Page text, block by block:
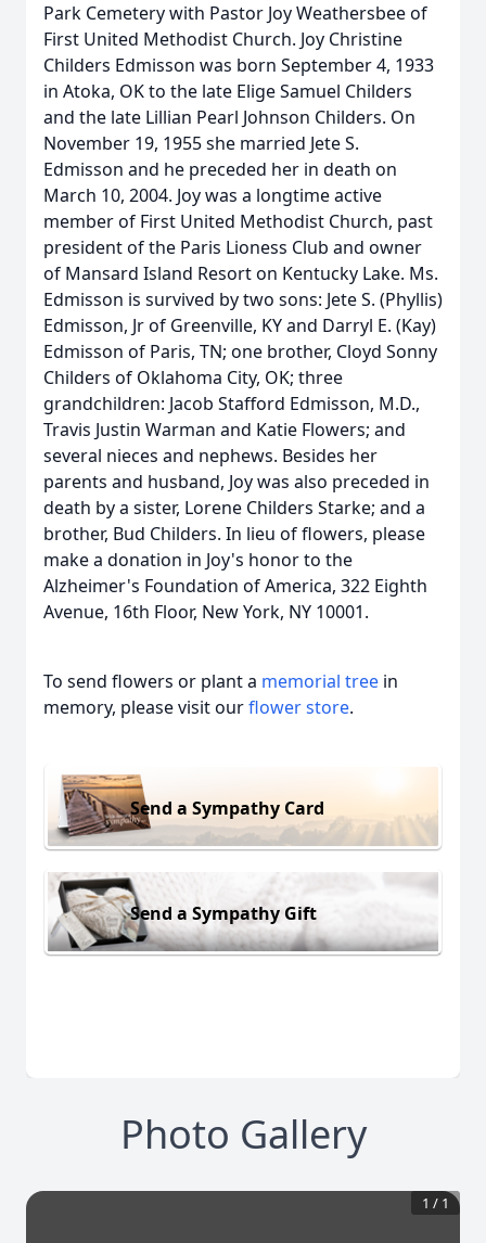
Park Cemetery with Pastor Joy Weathersbee of
First United Methodist Church. Joy Christine
Childers Edmisson was born September 4, 1933
in Atoka, OK to the late Elige Samuel Childers
and the late Lillian Pearl Johnson Childers. On
November 19, 1955 she married Jete S.
Edmisson and he preceded her in death on
March 10, 2004. Joy was a longtime active
member of First United Methodist Church, past
president of the Paris Lioness Club and owner
of Mansard Island Resort on Kentucky Lake. Ms.
Edmisson is survived by two sons: Jete S. (Phyllis)
Edmisson, Jr of Greenville, KY and Darryl E. (Kay)
Edmisson of Paris, TN; one brother, Cloyd Sonny
Childers of Oklahoma City, OK; three
grandchildren: Jacob Stafford Edmisson, M.D.,
Travis Justin Warman and Katie Flowers; and
several nieces and nephews. Besides her
parents and husband, Joy was also preceded in
death by a sister, Lorene Childers Starke; and a
brother, Bud Childers. In lieu of flowers, please
make a donation in Joy's honor to the
Alzheimer's Foundation of America, 322 Eighth
Avenue, 16th Floor, New York, NY 10001.
To send flowers or plant a memorial tree in
memory, please visit ourflower store.
Send a Sympathy Card
Send a Sympathy Gift
Photo Gallery
1 / 1